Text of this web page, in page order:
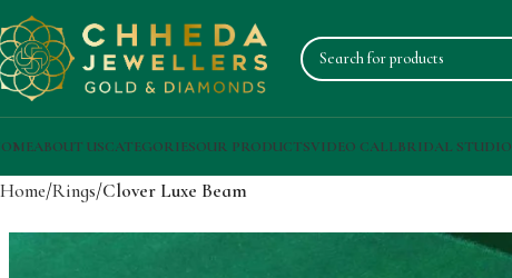
ABOUT USCATEGORIESOUR PRODUCTSVIDEO CALLBRIDAL STUDIO
Home Rings Clover Luxe Beam